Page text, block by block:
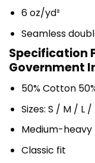
6 oz/yd²
Seamless
Specification
Government
50% Cotton
Sizes: S / M / L /
Medium-heavy
Classic fit